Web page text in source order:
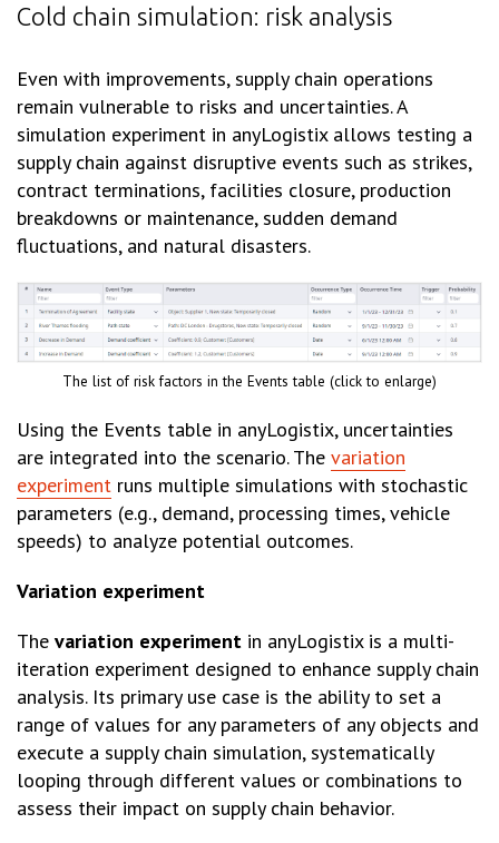
Cold chain simulation: risk analysis
Even with improvements, supply chain operations
remain vulnerable to risks and uncertainties. A
simulation experiment in anyLogistix allows testing a
supply chain against disruptive events such as strikes,
contract terminations, facilities closure, production
breakdowns or maintenance, sudden demand
fluctuations, and natural disasters.
The list of risk factors in the Events table (click to enlarge)
Using the Events table in anyLogistix, uncertainties
are integrated into the scenario. The variation
experiment runs multiple simulations with stochastic
parameters (e.g., demand, processing times, vehicle
speeds) to analyze potential outcomes.
Variation experiment
The variation experiment in anyLogistix is a multi-
iteration experiment designed to enhance supply chain
analysis. Its primary use case is the ability to set a
range of values for any parameters of any objects and
execute a supply chain simulation, systematically
looping through different values or combinations to
assess their impact on supply chain behavior.